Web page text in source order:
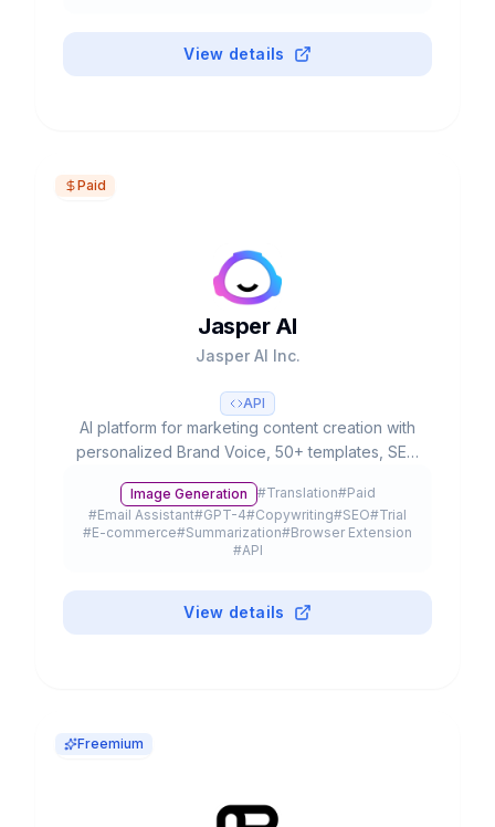
View details
Paid
Jasper AI
Jasper AI Inc.
API
AI platform for marketing content creation with
personalized Brand Voice, 50+ templates, SEO
20% of Fortune 500.
Image Generation #Translation#Paid
#Email Assistant#GPT-4#Copywriting#SEO#Trial
#E-commerce#Summarization#Browser Extension
#API
View details
Freemium